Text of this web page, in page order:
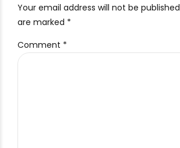
Your email address will not be
are marked *
Comment *